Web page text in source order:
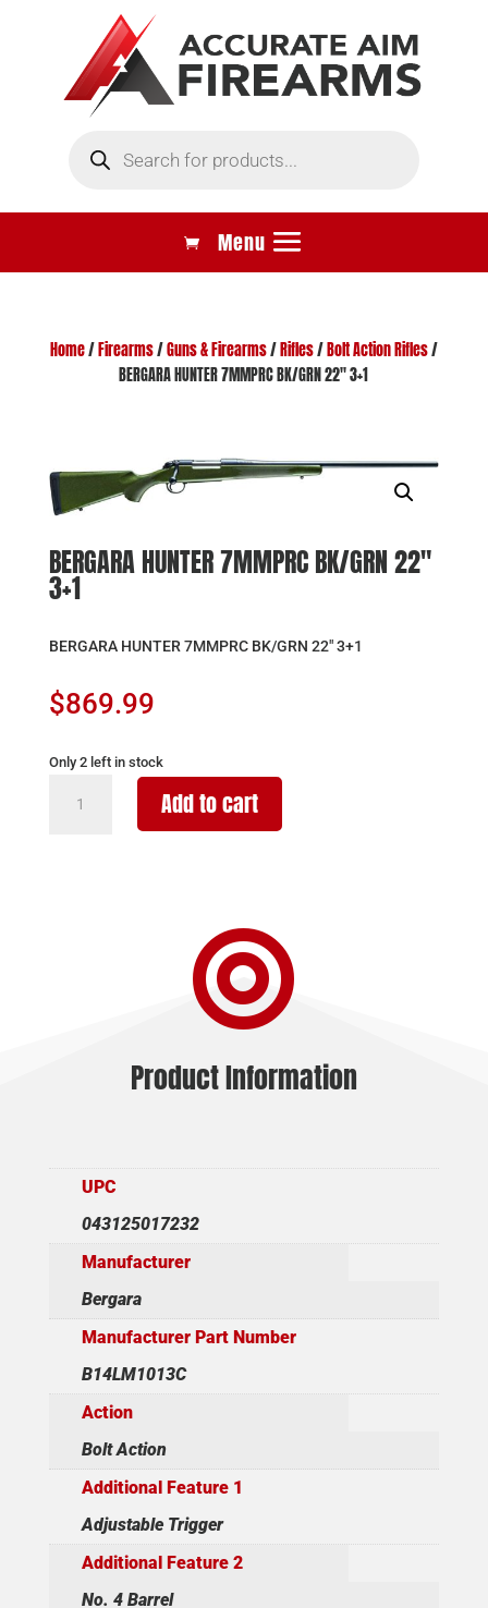
search
Home/ Firearms/Guns & Firearms/ Rifles/ Bolt Action Rifles/
BERGARA HUNTER 7MMPRC BK/GRN 22″ 3+1
BERGARA HUNTER 7MMPRC BK/GRN 22″
3+1
BERGARA HUNTER 7MMPRC BK/GRN 22″ 3+1
$869.99
Only 2 left in stock
HUNTER
Add to cart

Product Information
UPC
043125017232
Manufacturer
Bergara
Manufacturer Part Number
B14LM1013C
Action
Bolt Action
Additional Feature 1
Adjustable Trigger
Additional Feature 2
No. 4 Barrel